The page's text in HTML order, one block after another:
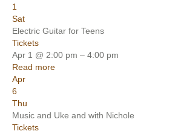
1
Sat
Electric Guitar for Teens
Tickets
Apr 1 @ 2:00 pm – 4:00 pm
Read more
Apr
6
Thu
Music and Uke and with Nichole
Tickets